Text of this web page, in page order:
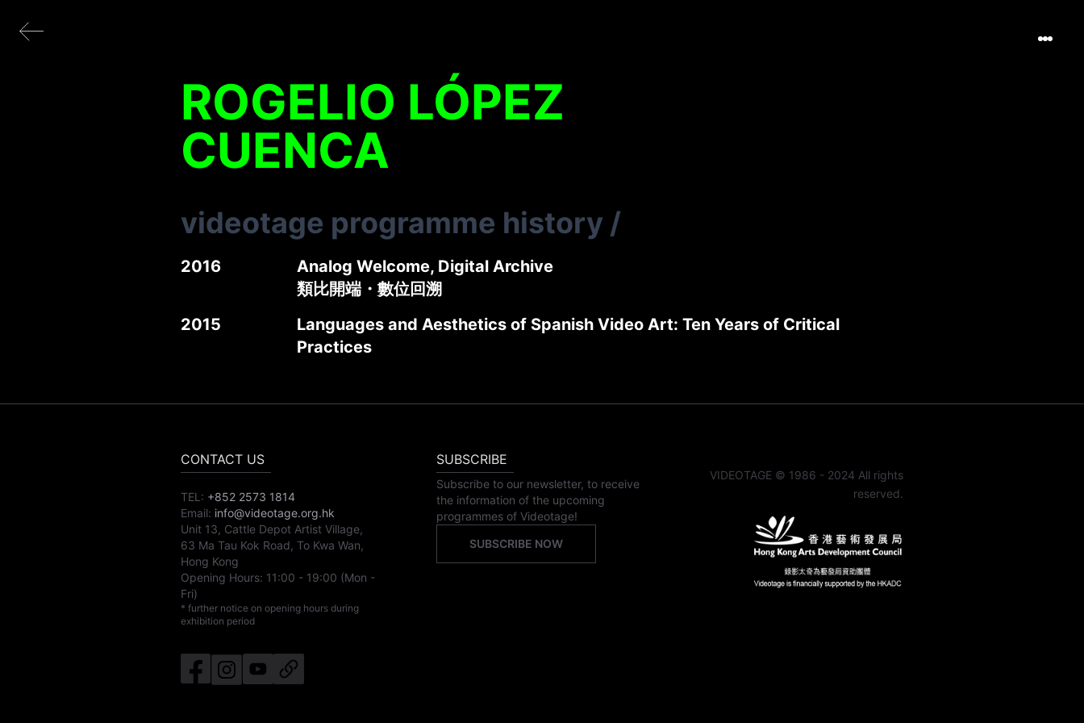
ROGELIO LÓPEZ
CUENCA
videotage programme history /
2016
Analog Welcome, Digital Archive
類比開端・數位回溯
2015
Languages and Aesthetics of Spanish Video Art: Ten Years of Critical
Practices
CONTACT US
TEL: +852 2573 1814
Email: info@videotage.org.hk
Unit 13, Cattle Depot Artist Village,
63 Ma Tau Kok Road, To Kwa Wan,
Hong Kong
Opening Hours: 11:00 - 19:00 (Mon -
Fri)
* further notice on opening hours during
exhibition period
SUBSCRIBE
Subscribe to our newsletter, to receive
the information of the upcoming
programmes of Videotage!
SUBSCRIBE NOW
VIDEOTAGE © 1986 - 2024 All rights
reserved.